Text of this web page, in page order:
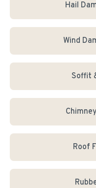
Hail
Wind
Soffit
Roof